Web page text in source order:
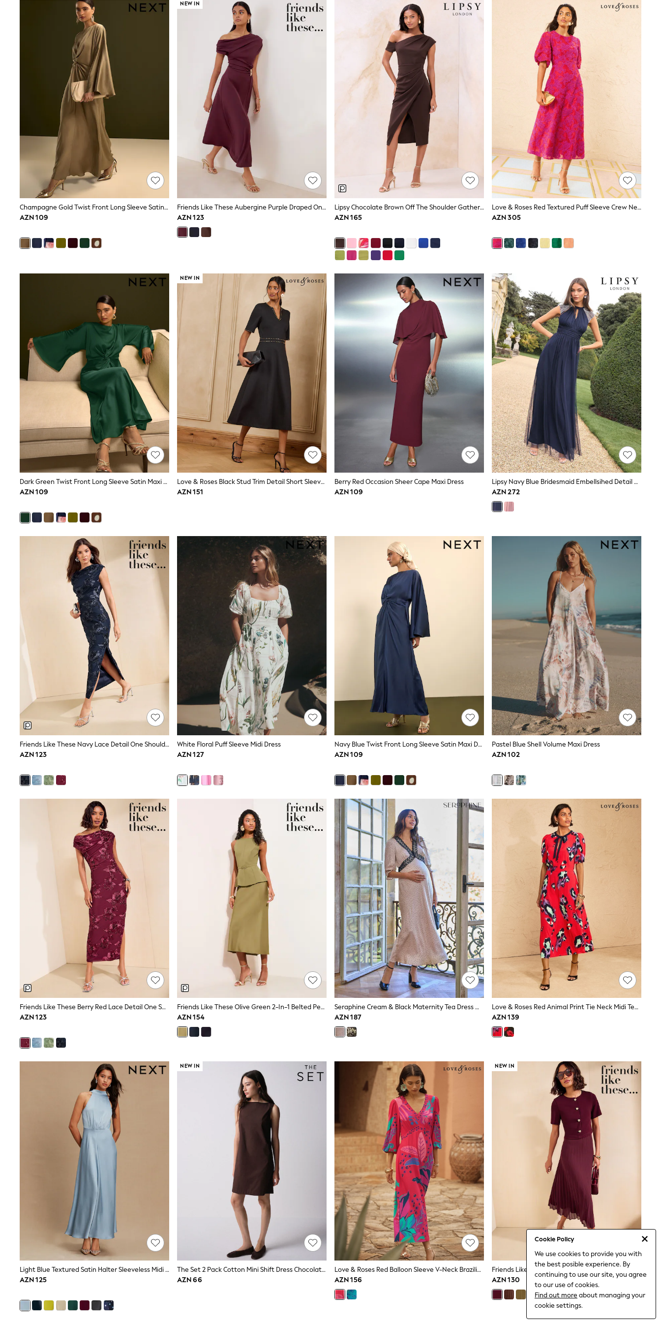
Cookie Policy
We use cookies to provide you with
the best posible experience. By
continuing to use our site, you agree
to our use of cookies.
Find out more about managing your
cookie settings.
Shirts & Blouses
Shorts & Skirts
Sweatshirts & Hoodies
Swimwear
Trousers & Leggings
Trending: Top & Short Sets
Trending: Clogs
Toy Story
Spring Dresses
THE SET
Shop All Footwear
Boots
Half Sizes
Pram Shoes
Sneakers
School Shoes
Slippers
Sandals & Clogs
Wellies
Floral Dresses
Longsleeve Dresses
Long Sleeve
Short Sleeve
Printed T-Shirts
Plain T-Shirts
Multipacks
All Underwear
Pyjamas
Socks & Tights
All Girls Schoolwear
Dresses & Playsuits
Trousers
Skirts
Sweatshirts, Jumpers & Cardigans
All Girls Sports & Swimwear
Coats & Jackets
Underwear & Socks
Bags & Backpacks
All Bags & Accessories
Bags
Hats, Gloves & Scarves
Pepper Pig
Paw Patrol
All Girls Sportwear
Hoodies & Sweatshirts
T-Shirts & Vests
Leggings, Joggers & Shorts
Coats & Jackets
Dresses & Skirts
Hoodies & Sweatshirts
Shoes
Tops & T-Shirts
Trousers & Leggings
BOYS
New In
98 - 110cm
116 - 134cm
Trending: Top & Short Sets
Trending: Clogs
Shop All Clothing
Coats & Jackets
Dungarees
Jumpers & Knitwear
Nightwear & Pyjamas
Occasionwear
Sets & Outfits
Suits & Waistcoats
Sweatshirts & Hoodies
Swimwear
T-Shirts
Pants & Chinos
Vests
Shop All Footwear
Half Sizes
Pram Shoes
Sandals & Clogs
Pyjamas & Underwear
Underwear
Sleepsuits
All Boys Schoolwear
Shirts & Polos
Sweatshirts & Jumpers
Sports & Swimwear
Coats & Jackets
Underwear & Socks
Bags & Backpacks
Lunchboxes & Drink Bottles
All Accessories
Bags
Hats, Gloves & Scarves
Shop All
Disney
Marvel
Champagne Gold Twist Front Long Sleeve Satin Maxi Dress
AZN 109
NEW IN
Friends Like These Aubergine Purple Draped One Shoulder Midi Dress
AZN 123
Lipsy Chocolate Brown Off The Shoulder Gathered Waist Midi Dress
AZN 165
Love & Roses Red Textured Puff Sleeve Crew Neck Midi Dress
AZN 305
Dark Green Twist Front Long Sleeve Satin Maxi Dress
AZN 109
NEW IN
Love & Roses Black Stud Trim Detail Short Sleeve Midi Dress
AZN 151
Berry Red Occasion Sheer Cape Maxi Dress
AZN 109
Lipsy Navy Blue Bridesmaid Embellsihed Detail Maxi Dress
AZN 272
Friends Like These Navy Lace Detail One Shoulder Midi Dress
AZN 123
White Floral Puff Sleeve Midi Dress
AZN 127
Navy Blue Twist Front Long Sleeve Satin Maxi Dress
AZN 109
Pastel Blue Shell Volume Maxi Dress
AZN 102
Friends Like These Berry Red Lace Detail One Shoulder Midi Dress
AZN 123
Friends Like These Olive Green 2-In-1 Belted Peplum Satin Midi Dress
AZN 154
Seraphine Cream & Black Maternity Tea Dress With Lace Trim
AZN 187
Love & Roses Red Animal Print Tie Neck Midi Tea Dress
AZN 139
Light Blue Textured Satin Halter Sleeveless Midi Dress
AZN 125
NEW IN
The Set 2 Pack Cotton Mini Shift Dress Chocolate Brown/White
AZN 66
Love & Roses Red Balloon Sleeve V-Neck Brazilia Print Midi Dress
AZN 156
NEW IN
AZN 130